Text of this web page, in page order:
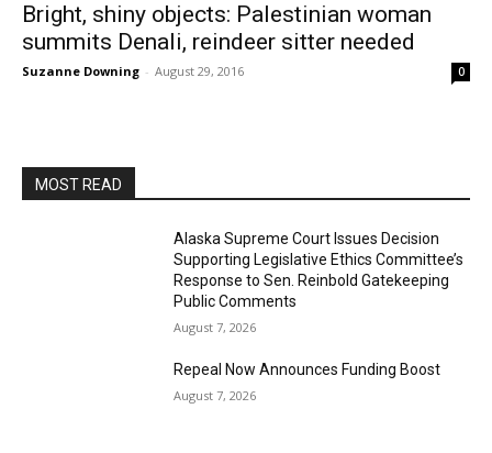
Bright, shiny objects: Palestinian woman
summits Denali, reindeer sitter needed
Suzanne Downing - August 29, 2016 0
MOST READ
Alaska Supreme Court Issues Decision
Supporting Legislative Ethics Committee’s
Response to Sen. Reinbold Gatekeeping
Public Comments
August 7, 2026
Repeal Now Announces Funding Boost
August 7, 2026